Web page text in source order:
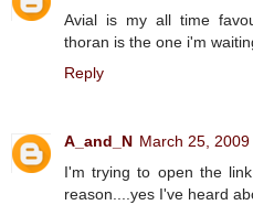
Avial is my all time
thoran is the one i'm
Reply
A_and_N March 25, 2009
I'm trying to open the
reason....yes I've heard